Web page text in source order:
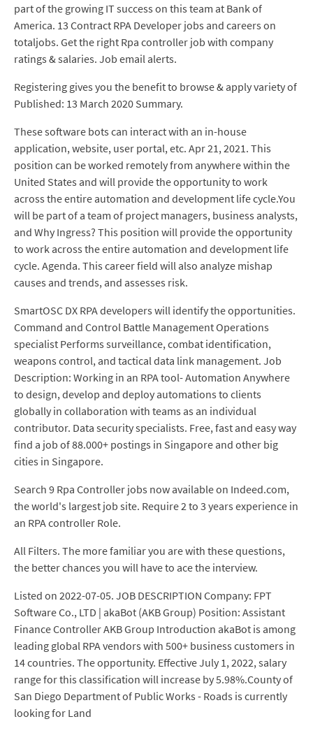
part of the growing IT success on this team at Bank of
America. 13 Contract RPA Developer jobs and careers on
totaljobs. Get the right Rpa controller job with company
ratings & salaries. Job email alerts.
Registering gives you the benefit to browse & apply variety of
Published: 13 March 2020 Summary.
These software bots can interact with an in-house
application, website, user portal, etc. Apr 21, 2021. This
position can be worked remotely from anywhere within the
United States and will provide the opportunity to work
across the entire automation and development life cycle.You
will be part of a team of project managers, business analysts,
and Why Ingress? This position will provide the opportunity
to work across the entire automation and development life
cycle. Agenda. This career field will also analyze mishap
causes and trends, and assesses risk.
SmartOSC DX RPA developers will identify the opportunities.
Command and Control Battle Management Operations
specialist Performs surveillance, combat identification,
weapons control, and tactical data link management. Job
Description: Working in an RPA tool- Automation Anywhere
to design, develop and deploy automations to clients
globally in collaboration with teams as an individual
contributor. Data security specialists. Free, fast and easy way
find a job of 88.000+ postings in Singapore and other big
cities in Singapore.
Search 9 Rpa Controller jobs now available on Indeed.com,
the world's largest job site. Require 2 to 3 years experience in
an RPA controller Role.
All Filters. The more familiar you are with these questions,
the better chances you will have to ace the interview.
Listed on 2022-07-05. JOB DESCRIPTION Company: FPT
Software Co., LTD | akaBot (AKB Group) Position: Assistant
Finance Controller AKB Group Introduction akaBot is among
leading global RPA vendors with 500+ business customers in
14 countries. The opportunity. Effective July 1, 2022, salary
range for this classification will increase by 5.98%.County of
San Diego Department of Public Works - Roads is currently
looking for Land